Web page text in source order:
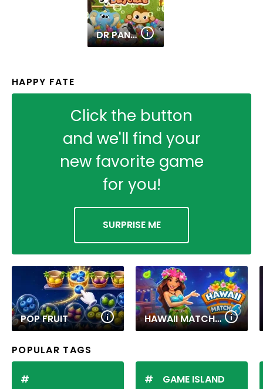
DR PANDA DAYCARE
HAPPY FATE
Click the button
and we'll find your
new favorite game
for you!
SURPRISE ME
POP FRUIT HAWAII MATCH 6
POPULAR TAGS
GAME ISLAND